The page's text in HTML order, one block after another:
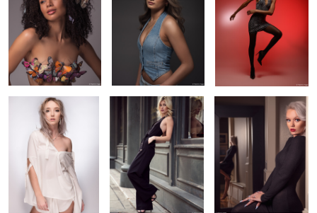
Elise in white Amanda Downtown Alyssa near and far
Cait's legs for days Cara's light test Alyssa's Fall Portrait